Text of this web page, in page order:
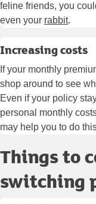
feline friends, you
even your rabbit.
Increasing costs
If your monthly
shop around to see
Even if your policy
personal monthly
may help you to do
Things to
switching